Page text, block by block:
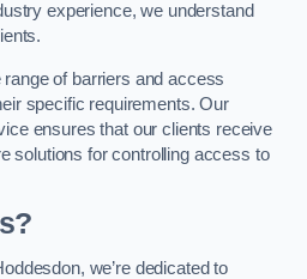
experience, we understand
of barriers and access
specific requirements. Our
ensures that our clients receive
solutions for controlling access to
we’re dedicated to